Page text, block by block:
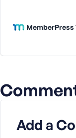
MemberPress
Add a
r
R
m